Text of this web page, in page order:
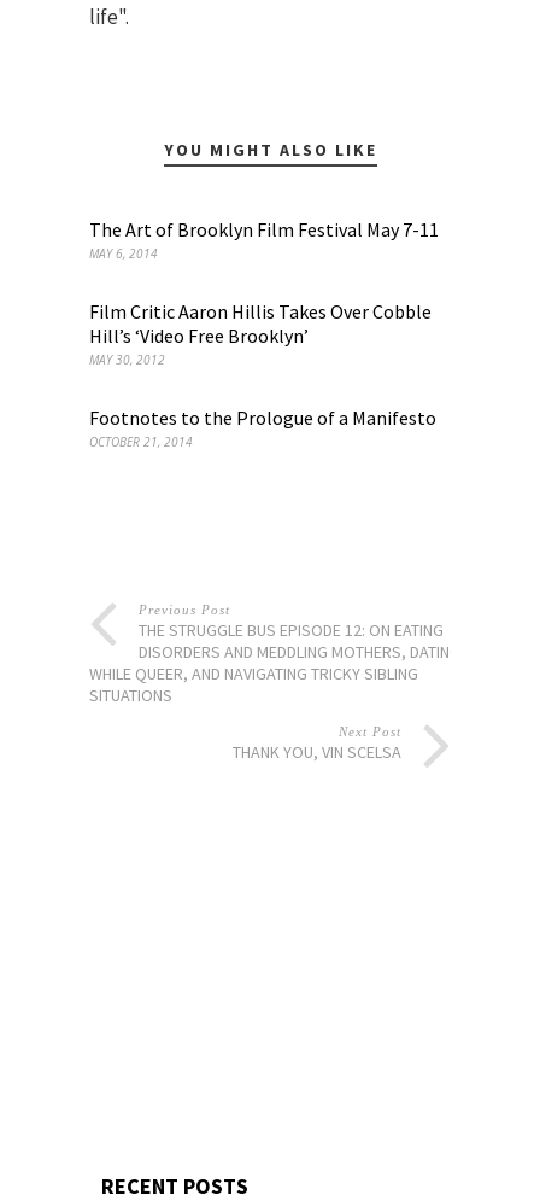
life".
YOU MIGHT ALSO LIKE
The Art of Brooklyn Film Festival May 7-11
MAY 6, 2014
Film Critic Aaron Hillis Takes Over Cobble
Hill’s ‘Video Free Brooklyn’
MAY 30, 2012
Footnotes to the Prologue of a Manifesto
OCTOBER 21, 2014
Previous Post
THE STRUGGLE BUS EPISODE 12: ON EATING
DISORDERS AND MEDDLING MOTHERS, DATING
WHILE QUEER, AND NAVIGATING TRICKY SIBLING
SITUATIONS
Next Post
THANK YOU, VIN SCELSA
RECENT POSTS